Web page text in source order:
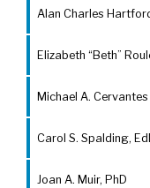
Alan Charles
Elizabeth “Beth”
Michael A. Cervantes
Carol S. Spalding,
Joan A. Muir, PhD